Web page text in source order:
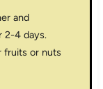
and
2-4 days.
fruits or nuts